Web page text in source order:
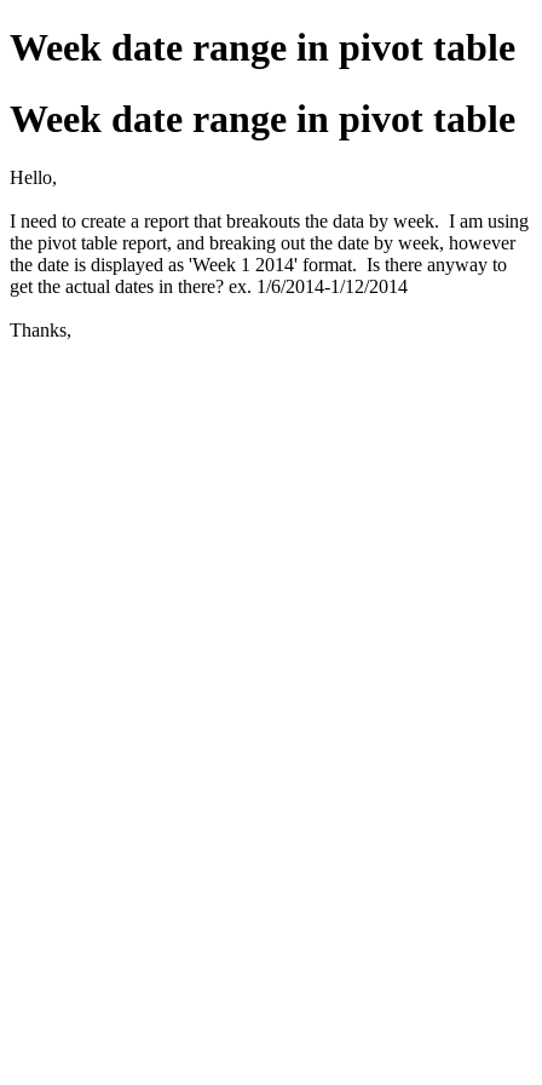
Week date range in pivot table
Week date range in pivot table
Hello,
I need to create a report that breakouts the data by week. I am using
the pivot table report, and breaking out the date by week, however
the date is displayed as 'Week 1 2014' format. Is there anyway to
get the actual dates in there? ex. 1/6/2014-1/12/2014
Thanks,